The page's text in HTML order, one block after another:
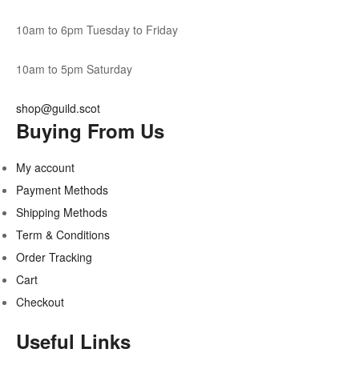
10am to 6pm Tuesday to Friday
10am to 5pm Saturday
shop@guild.scot
Buying From Us
My account
Payment Methods
Shipping Methods
Term & Conditions
Order Tracking
Cart
Checkout
Useful Links